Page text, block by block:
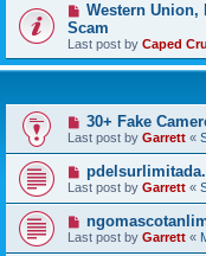
Western Union,
Scam
Last post by Caped
30+ Fake
Last post by Garrett «
Last post by Garrett «
Last post by Garrett «